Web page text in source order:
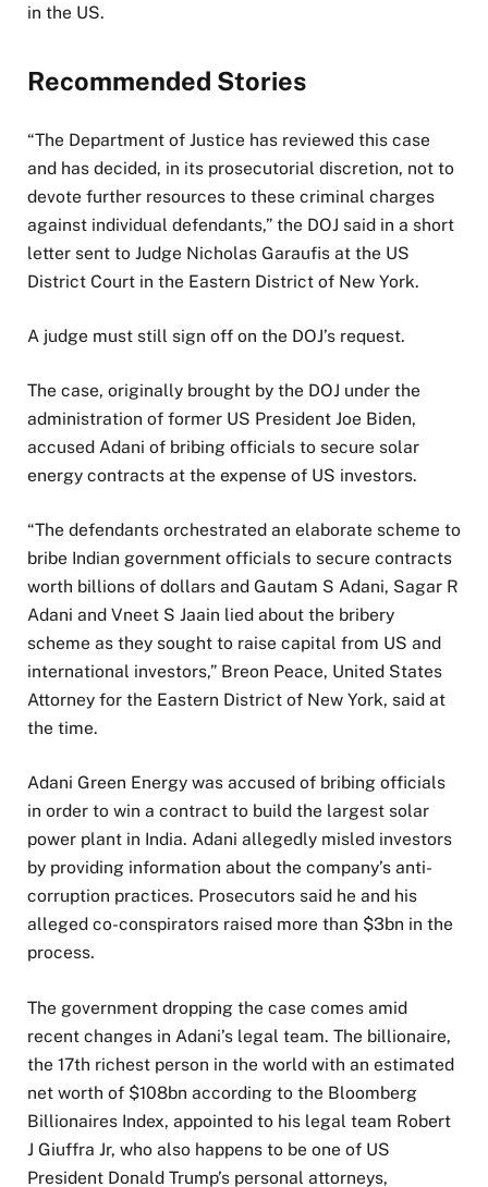
8
a
2
2
in the US.
Recommended Stories
l
s
t
o
f
e
m
s
e
n
d
o
f
l
s
“The Department of Justice has reviewed this case
and has decided, in its prosecutorial discretion, not to
devote further resources to these criminal charges
against individual defendants,” the DOJ said in a short
letter sent to Judge Nicholas Garaufis at the US
District Court in the Eastern District of New York.
A judge must still sign off on the DOJ’s request.
The case, originally brought by the DOJ under the
administration of former US President Joe Biden,
accused Adani of bribing officials to secure solar
energy contracts at the expense of US investors.
“The defendants orchestrated an elaborate scheme to
bribe Indian government officials to secure contracts
worth billions of dollars and Gautam S Adani, Sagar R
Adani and Vneet S Jaain lied about the bribery
scheme as they sought to raise capital from US and
international investors,” Breon Peace, United States
Attorney for the Eastern District of New York, said at
the time.
Adani Green Energy was accused of bribing officials
in order to win a contract to build the largest solar
power plant in India. Adani allegedly misled investors
by providing information about the company’s anti-
corruption practices. Prosecutors said he and his
alleged co-conspirators raised more than $3bn in the
process.
The government dropping the case comes amid
recent changes in Adani’s legal team. The billionaire,
the 17th richest person in the world with an estimated
net worth of $108bn according to the Bloomberg
Billionaires Index, appointed to his legal team Robert
J Giuffra Jr, who also happens to be one of US
President Donald Trump’s personal attorneys,